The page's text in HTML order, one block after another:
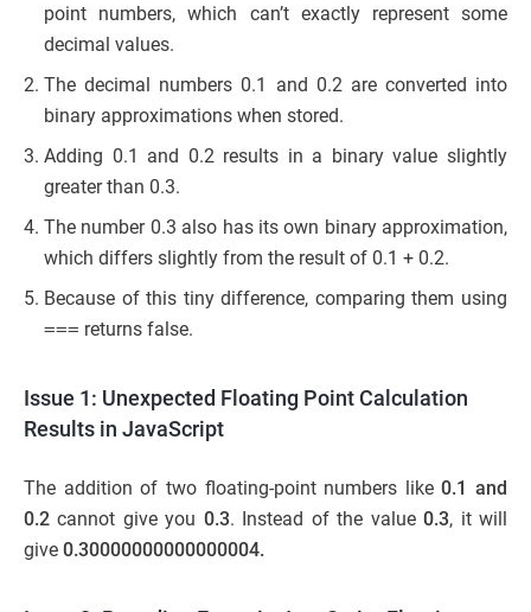
point numbers, which can’t exactly represent some
decimal values.
The decimal numbers 0.1 and 0.2 are converted into
binary approximations when stored.
Adding 0.1 and 0.2 results in a binary value slightly
greater than 0.3.
The number 0.3 also has its own binary approximation,
which differs slightly from the result of 0.1 + 0.2.
Because of this tiny difference, comparing them using
=== returns false.
Issue 1: Unexpected Floating Point Calculation
Results in JavaScript
The addition of two floating-point numbers like0.1 and
0.2 cannot give you 0.3. Instead of the value0.3, it will
give 0.30000000000000004.